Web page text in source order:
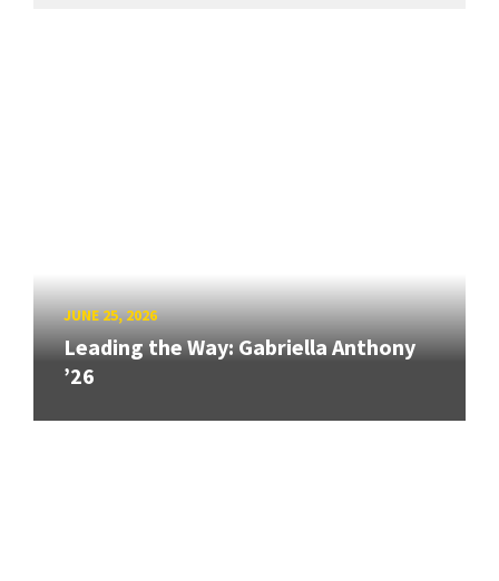
JUNE 25, 2026
Leading the Way: Gabriella Anthony
’26